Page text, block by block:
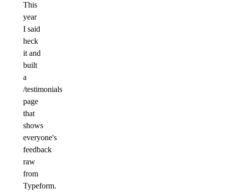
This
year
I said
heck
it and
built
a
/testimonials
page
that
shows
everyone's
feedback
raw
from
Typeform.